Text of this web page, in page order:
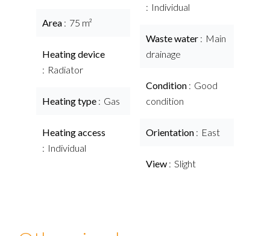
Area 75 m²
Heating device
Radiator
Heating type Gas
Heating access
Individual
Individual
Waste water
Main
drainage
Condition
Good
condition
Orientation East
View Slight